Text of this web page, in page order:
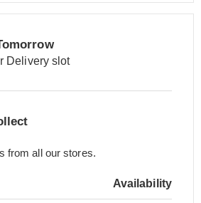
Delivery slot
from all our stores.
Availability